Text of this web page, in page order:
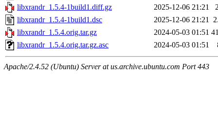
libxrandr_1.5.4-1build1.diff.gz
2025-12-06 21:21
libxrandr_1.5.4-1build1.dsc
2025-12-06 21:21
libxrandr_1.5.4.orig.tar.gz
2024-05-03 01:51
libxrandr_1.5.4.orig.tar.gz.asc
2024-05-03 01:51
Apache/2.4.52 (Ubuntu) Server at us.archive.ubuntu.com Port 443